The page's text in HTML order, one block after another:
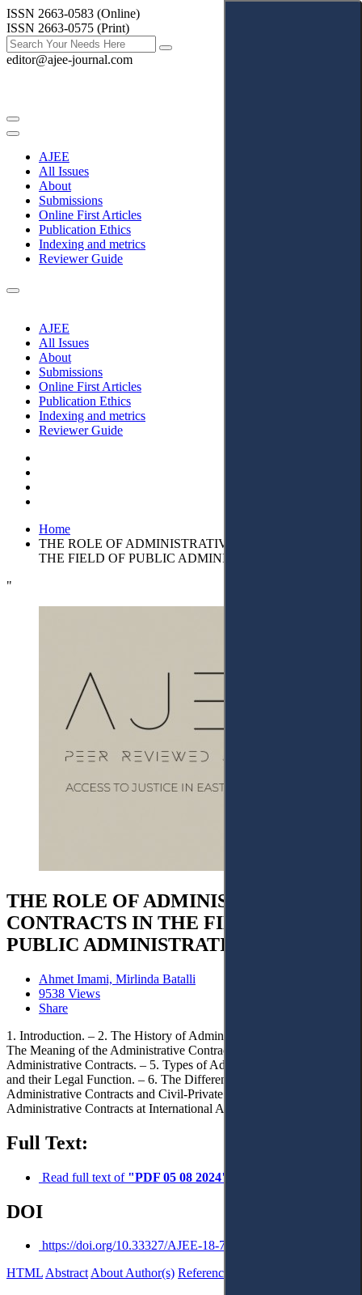
ISSN 2663-0583 (Online)
ISSN 2663-0575 (Print)
editor@ajee-journal.com
AJEE
All Issues
About
Submissions
Online First Articles
Publication Ethics
Indexing and metrics
Reviewer Guide
AJEE
All Issues
About
Submissions
Online First Articles
Publication Ethics
Indexing and metrics
Reviewer Guide
Home
THE ROLE OF ADMINISTRATIVE CONTRACTS IN
THE FIELD OF PUBLIC ADMINISTRATION
"
THE ROLE OF ADMINISTRATIVE
CONTRACTS IN THE FIELD OF
PUBLIC ADMINISTRATION
Ahmet Imami, Mirlinda Batalli
9538 Views
Share
1. Introduction. – 2. The History of Administrative Contracts. – 3.
The Meaning of the Administrative Contract. – 4. Characteristics of
Administrative Contracts. – 5. Types of Administrative Contracts
and their Legal Function. – 6. The Difference between
Administrative Contracts and Civil-Private Contracts. – 7.
Administrative Contracts at International Aspect. – 8. Conclusions.
Full Text:
Read full text of "PDF 05 08 2024"
DOI
https://doi.org/10.33327/AJEE-18-7.3-a000303
HTMLAbstractAbout Author(s) References